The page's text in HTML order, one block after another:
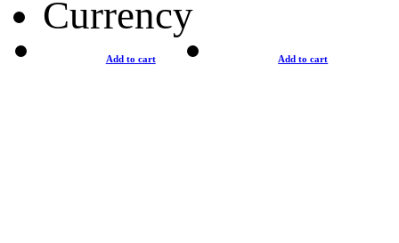
Currency
Add to cart Add to cart